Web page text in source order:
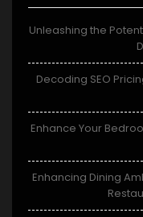
Unleashing the
Decoding SEO
Enhance Your
Enhancing Dining